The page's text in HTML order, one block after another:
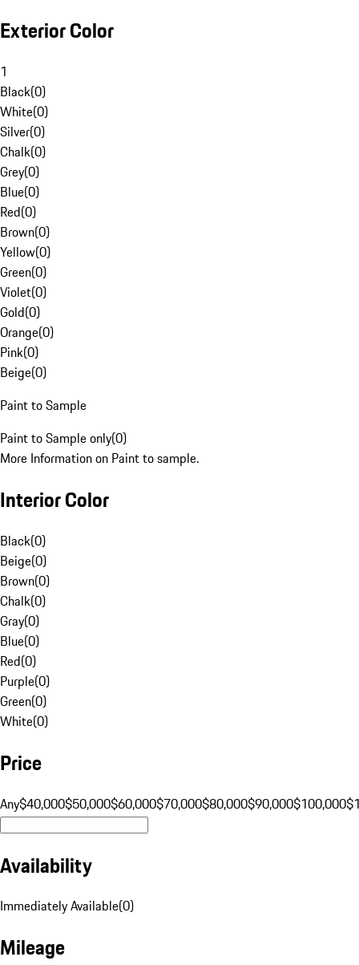
Exterior Color
1
Black(0)
White(0)
Silver(0)
Chalk(0)
Grey(0)
Blue(0)
Red(0)
Brown(0)
Yellow(0)
Green(0)
Violet(0)
Gold(0)
Orange(0)
Pink(0)
Beige(0)
Paint to Sample
Paint to Sample only(0)
More Information on Paint to sample.
Interior Color
Black(0)
Beige(0)
Brown(0)
Chalk(0)
Gray(0)
Blue(0)
Red(0)
Purple(0)
Green(0)
White(0)
Price
Any$40,000$50,000$60,000$70,000$80,000$90,000$100,000
Availability
Immediately Available(0)
Mileage